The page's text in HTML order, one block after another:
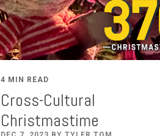
4 MIN READ
Cross-Cultural
Christmastime